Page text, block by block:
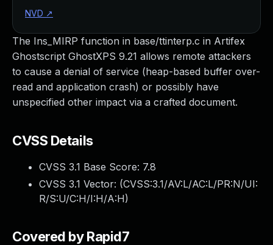
The Ins_MIRP function in base/ttinterp.c in Artifex
Ghostscript GhostXPS 9.21 allows remote attackers
to cause a denial of service (heap-based buffer over-
read and application crash) or possibly have
unspecified other impact via a crafted document.
CVSS Details
CVSS 3.1 Base Score: 7.8
CVSS 3.1 Vector: (CVSS:3.1/AV:L/AC:L/PR:N/UI:
R/S:U/C:H/I:H/A:H)
Covered by Rapid7
NVD ↗